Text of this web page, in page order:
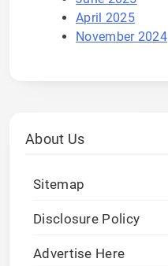
April 2025
November 2024
About Us
Sitemap
Disclosure Policy
Advertise Here